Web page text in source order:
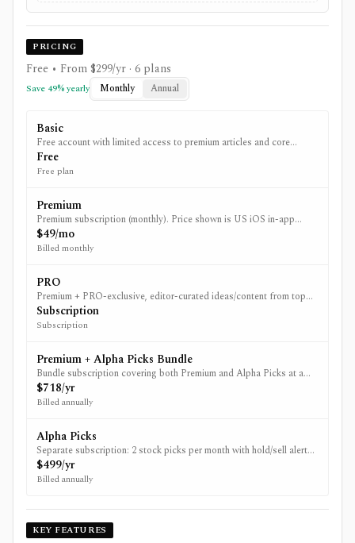
PRICING
Free • From $299/yr · 6 plans
Save 49% yearly Monthly Annual
Basic
Free account with limited access to premium articles and core
portfolio/watchlist features. (Limits shown in iOS app listing.)
Free
Free plan
Premium
Premium subscription (monthly). Price shown is US iOS in-app
purchase pricing.
$49/mo
Billed monthly
PRO
Premium + PRO-exclusive, editor-curated ideas/content from top
analysts (PRO). Current web pricing not verifiable from non-JS
sources.
Subscription
Subscription
Premium + Alpha Picks Bundle
Bundle subscription covering both Premium and Alpha Picks at a
first-year discount.
$718/yr
Billed annually
Alpha Picks
Separate subscription: 2 stock picks per month with hold/sell alerts
when ratings shift. Price shown is iOS in-app purchase pricing.
$499/yr
Billed annually
KEY FEATURES